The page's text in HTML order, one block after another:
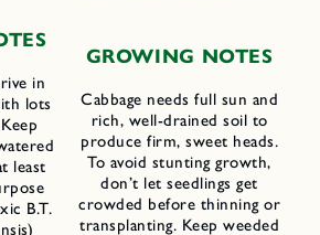
in
lots
least
B.T.
GROWING NOTES
Cabbage needs full sun and
rich, well-drained soil to
produce firm, sweet heads.
To avoid stunting growth,
don’t let seedlings get
crowded before thinning or
transplanting. Keep weeded